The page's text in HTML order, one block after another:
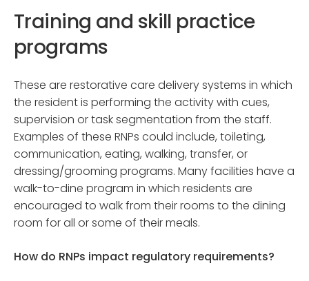
Training and skill practice
programs
These are restorative care delivery systems in which
the resident is performing the activity with cues,
supervision or task segmentation from the staff.
Examples of these RNPs could include, toileting,
communication, eating, walking, transfer, or
dressing/grooming programs. Many facilities have a
walk-to-dine program in which residents are
encouraged to walk from their rooms to the dining
room for all or some of their meals.
How do RNPs impact regulatory requirements?